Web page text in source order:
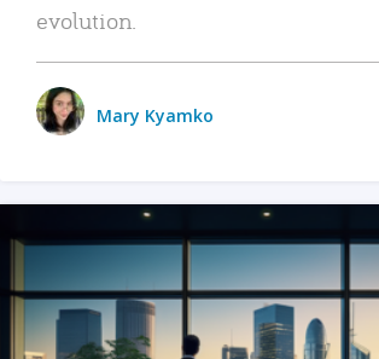
evolution.
Mary Kyamko